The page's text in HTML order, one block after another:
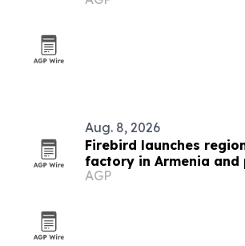
Aug. 8, 2026
Firebird launches
factory in Armenia and
global expansion
AGP